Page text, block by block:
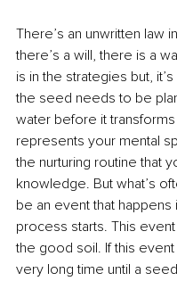
There’s an unwritten law
there’s a will, there is a
is in the strategies but,
the seed needs to be
water before it
represents your mental
the nurturing routine that
knowledge. But what’s
be an event that
process starts. This
the good soil. If this
very long time until a